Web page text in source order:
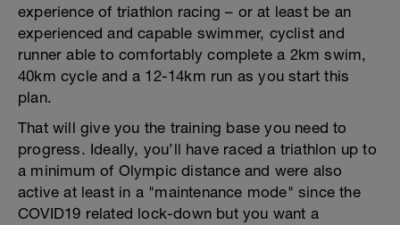
experience of triathlon racing – or at least be an
experienced and capable swimmer, cyclist and
runner able to comfortably complete a 2km swim,
40km cycle and a 12-14km run as you start this
plan.
That will give you the training base you need to
progress. Ideally, you’ll have raced a triathlon up to
a minimum of Olympic distance and were also
active at least in a "maintenance mode" since the
COVID19 related lock-down but you want a